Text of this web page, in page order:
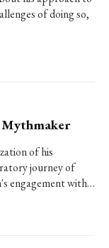
of doing so,
Mythmaker
of his
journey of
engagement with…